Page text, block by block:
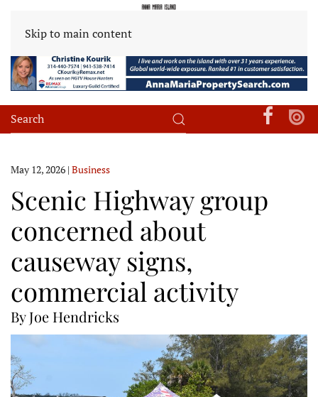
Skip to main content
May 12, 2026 | Business
Scenic Highway group
concerned about
causeway signs,
commercial activity
By Joe Hendricks